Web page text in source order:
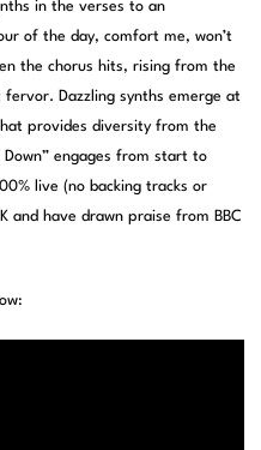
in the verses to an
of the day, comfort me, won’t
the chorus hits, rising from the
fervor. Dazzling synths emerge at
provides diversity from the
engages from start to
live (no backing tracks or
and have drawn praise from BBC